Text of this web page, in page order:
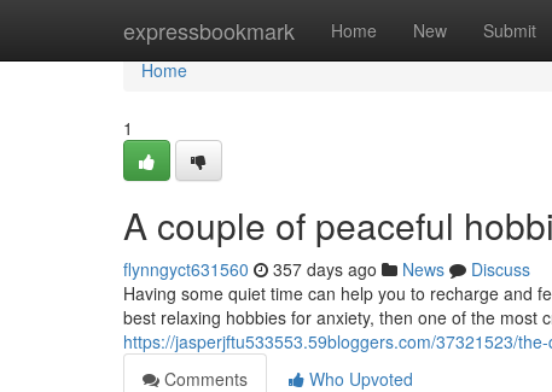
expressbookmark Home New Submit
Home
Home
1
A couple of peaceful
flynngyct631560 357 days ago News
Discuss
Having some quiet time can help you to recharge and
best relaxing hobbies for anxiety, then one of the most
https://jasperjftu533553.59bloggers.com/37321523/
Comments
Who Upvoted